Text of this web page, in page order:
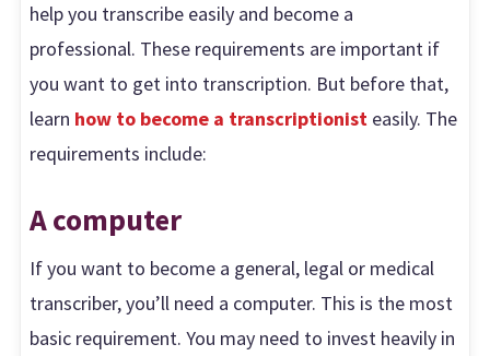
help you transcribe easily and become a
professional. These requirements are important if
you want to get into transcription. But before that,
learn how to become a transcriptionist easily. The
requirements include:
A computer
If you want to become a general, legal or medical
transcriber, you’ll need a computer. This is the most
basic requirement. You may need to invest heavily in